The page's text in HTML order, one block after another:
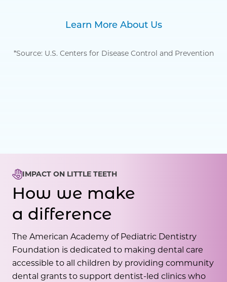
Learn More About Us
*Source: U.S. Centers for Disease Control and Prevention
IMPACT ON LITTLE TEETH
How we make
a difference
The American Academy of Pediatric Dentistry
Foundation is dedicated to making dental care
accessible to all children by providing community
dental grants to support dentist-led clinics who